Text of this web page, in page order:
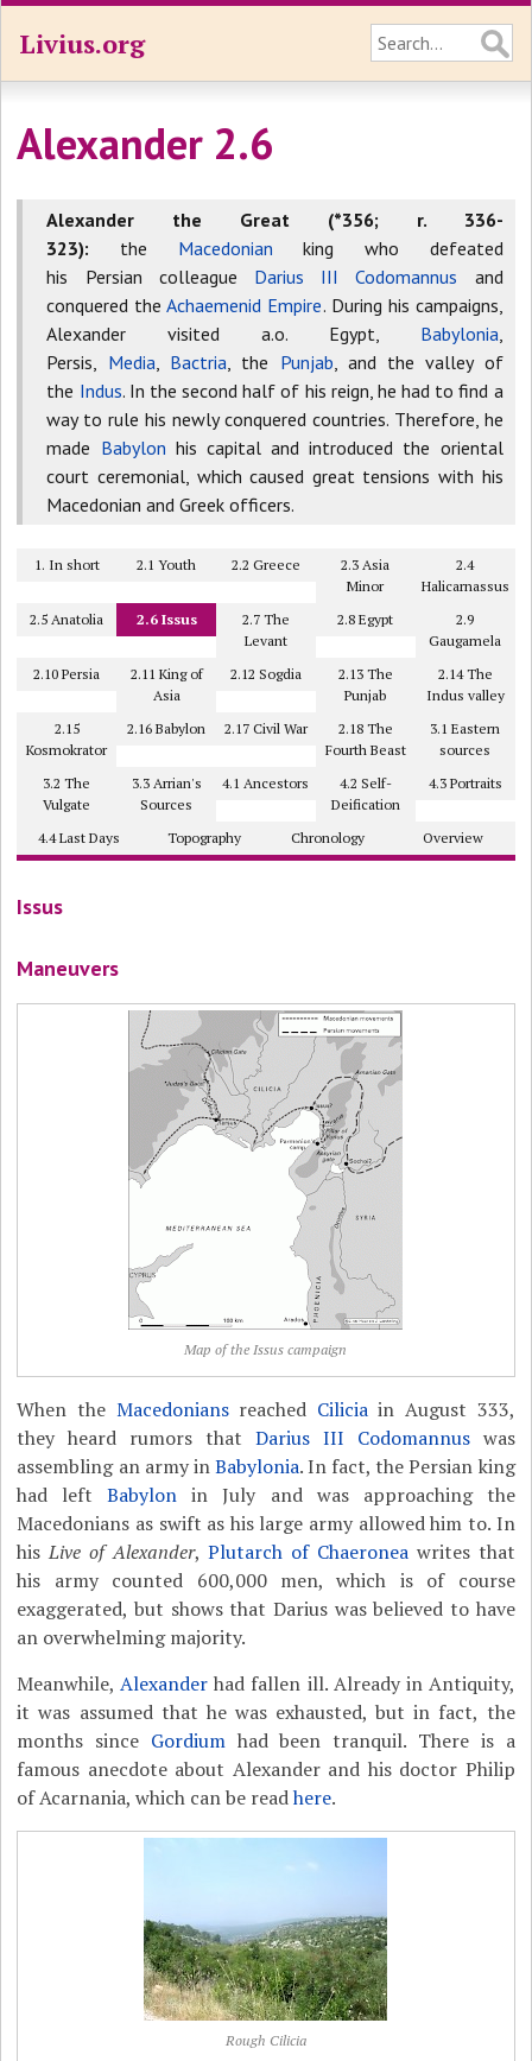
Livius.org
Alexander 2.6
Alexander the Great (*356; r. 336-
323): the Macedonian king who defeated
his Persian colleague Darius III Codomannus and
conquered theAchaemenid Empire. During his campaigns,
Alexander visited a.o. Egypt, Babylonia,
Persis, Media, Bactria, the Punjab, and the valley of
the Indus. In the second half of his reign, he had to find a
way to rule his newly conquered countries. Therefore, he
made Babylon his capital and introduced the oriental
court ceremonial, which caused great tensions with his
Macedonian and Greek officers.
1. In short 2.1 Youth 2.2 Greece
2.3 Asia
Minor
2.4
Halicarnassus
2.5 Anatolia
2.6 Issus
2.7 The
Levant
2.8 Egypt
2.9
Gaugamela
2.10 Persia
2.11 King of
Asia
2.12 Sogdia
2.13 The
Punjab
2.14 The
Indus valley
2.15
Kosmokrator
2.16 Babylon 2.17 Civil War
2.18 The
Fourth Beast
3.1 Eastern
sources
3.2 The
Vulgate
3.3 Arrian's
Sources
4.1 Ancestors
4.2 Self-
Deification
4.3 Portraits
4.4 Last Days Topography Chronology Overview
Issus
Maneuvers
Map of the Issus campaign
When the Macedoniansreached Ciliciain August 333,
they heard rumors that Darius III Codomannuswas
assembling an army inBabylonia. In fact, the Persian king
had leftBabylon in July and was approaching the
Macedonians as swift as his large army allowed him to. In
hisLive of Alexander, Plutarch of Chaeroneawrites that
his army counted 600,000 men, which is of course
exaggerated, but shows that Darius was believed to have
an overwhelming majority.
Meanwhile,Alexander had fallen ill. Already in Antiquity,
it was assumed that he was exhausted, but in fact, the
months since Gordiumhad been tranquil. There is a
famous anecdote about Alexander and his doctor Philip
of Acarnania, which can be readhere.
Rough Cilicia